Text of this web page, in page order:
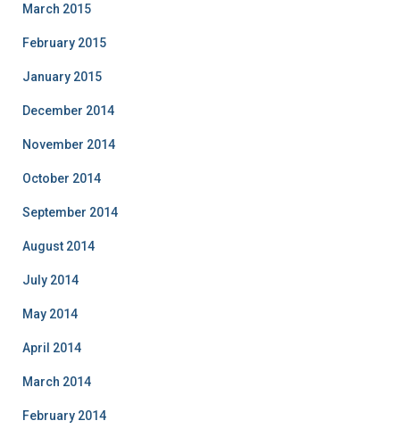
March 2015
February 2015
January 2015
December 2014
November 2014
October 2014
September 2014
August 2014
July 2014
May 2014
April 2014
March 2014
February 2014